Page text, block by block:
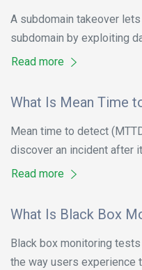
A subdomain takeover
subdomain by exploiting
Read more
What Is Mean Time
Mean time to detect
discover an incident after
Read more
What Is Black Box
Black box monitoring
the way users experience